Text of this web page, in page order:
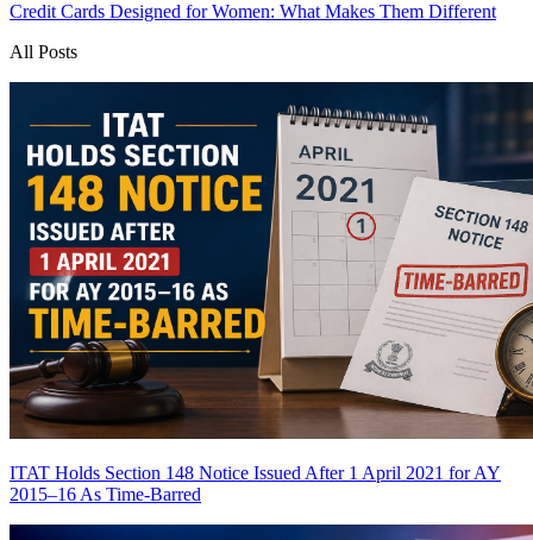
Credit Cards Designed for Women: What Makes Them Different
All Posts
ITAT Holds Section 148 Notice Issued After 1 April 2021 for AY
2015–16 As Time-Barred